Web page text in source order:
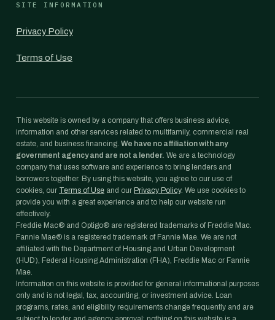
SITE INFORMATION
Privacy Policy
Terms of Use
This website is owned by a company that offers business advice,
information and other services related to multifamily, commercial real
estate, and business financing. We have no affiliation with any
government agency and are not a lender. We are a technology
company that uses software and experience to bring lenders and
borrowers together. By using this website, you agree to our use of
cookies, our Terms of Use and our Privacy Policy. We use cookies to
provide you with a great experience and to help our website run
effectively.
Freddie Mac® and Optigo® are registered trademarks of Freddie Mac.
Fannie Mae® is a registered trademark of Fannie Mae. We are not
affiliated with the Department of Housing and Urban Development
(HUD), Federal Housing Administration (FHA), Freddie Mac or Fannie
Mae.
Information on this website is provided for general informational purposes
only and is not legal, tax, accounting, or investment advice. Loan
programs, rates, and eligibility requirements change frequently and are